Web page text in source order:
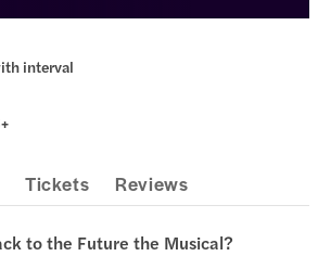
interval
Tickets Reviews
to the Future the Musical?